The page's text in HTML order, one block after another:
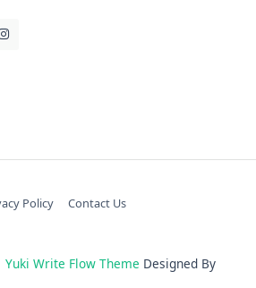
Policy
Contact Us
Yuki Write Flow Theme Designed By